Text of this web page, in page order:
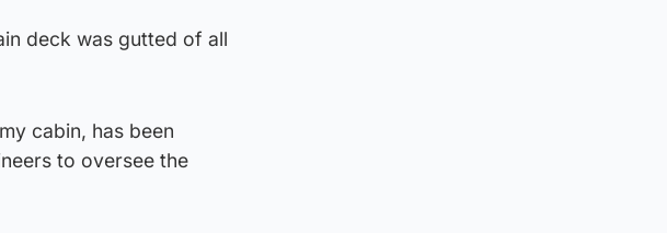
deck was gutted of all
cabin, has been
to oversee the